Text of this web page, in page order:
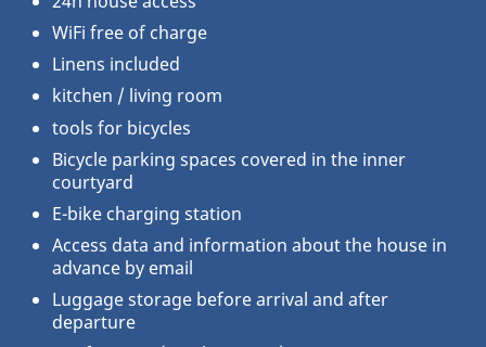
WiFi free of charge
Linens included
kitchen / living room
tools for bicycles
Bicycle parking spaces covered in the inner
courtyard
E-bike charging station
Access data and information about the house in
advance by email
Luggage storage before arrival and after
departure